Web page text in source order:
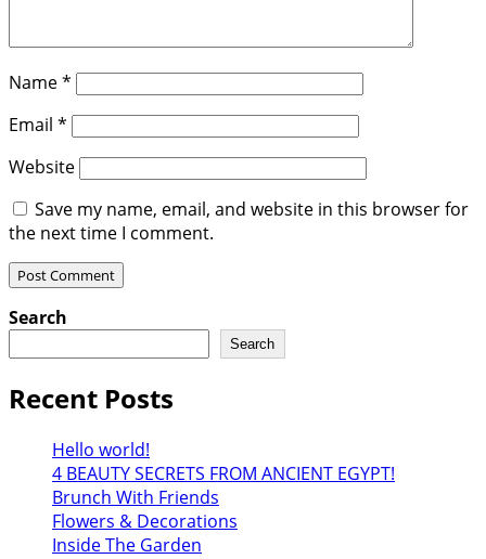
Name*
Email *
Website
Save my name, email, and website in this browser for
the next time I comment.
Search
Search
Recent Posts
Hello world!
4 BEAUTY SECRETS FROM ANCIENT EGYPT!
Brunch With Friends
Flowers & Decorations
Inside The Garden